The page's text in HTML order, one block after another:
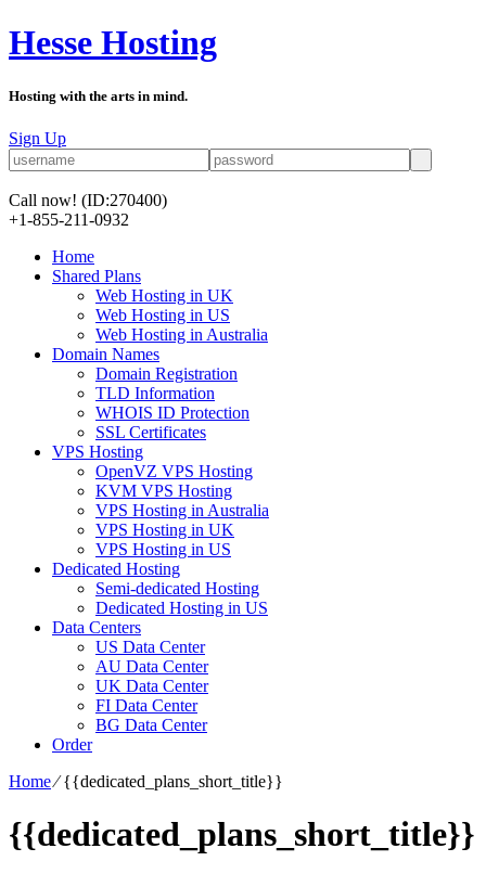
Hesse Hosting
Hosting with the arts in mind.
Sign Up
Call now! (ID:270400)
+1-855-211-0932
Home
Shared Plans
Web Hosting in UK
Web Hosting in US
Web Hosting in Australia
Domain Names
Domain Registration
TLD Information
WHOIS ID Protection
SSL Certificates
VPS Hosting
OpenVZ VPS Hosting
KVM VPS Hosting
VPS Hosting in Australia
VPS Hosting in UK
VPS Hosting in US
Dedicated Hosting
Semi-dedicated Hosting
Dedicated Hosting in US
Data Centers
US Data Center
AU Data Center
UK Data Center
FI Data Center
BG Data Center
Order
Home⁄{{dedicated_plans_short_title}}
{{dedicated_plans_short_title}}